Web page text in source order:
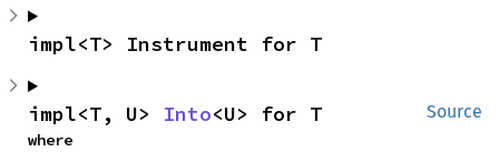
impl<T> Instrument for T
Source
impl<T, U> Into<U> for T
where